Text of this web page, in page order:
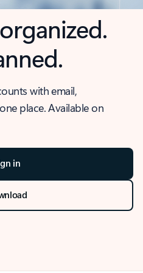
with email,
place. Available on
in